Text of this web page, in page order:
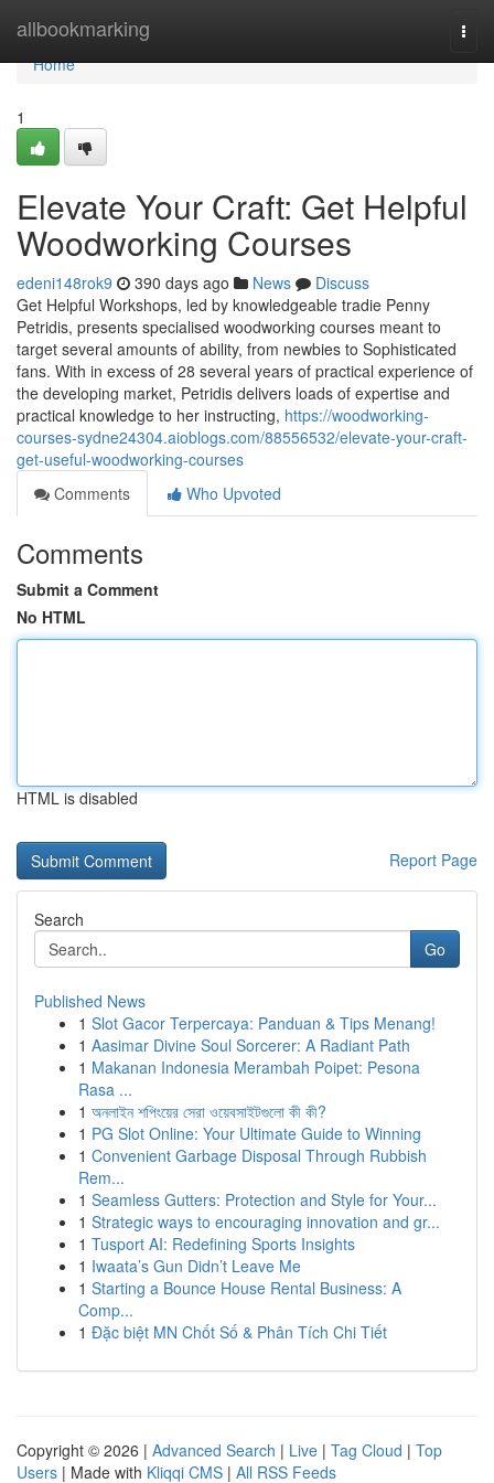
allbookmarking
Home
Home
1
Elevate Your Craft: Get Helpful
Woodworking Courses
edeni148rok9 390 days ago News
Discuss
Get Helpful Workshops, led by knowledgeable tradie Penny
Petridis, presents specialised woodworking courses meant to
target several amounts of ability, from newbies to Sophisticated
fans. With in excess of 28 several years of practical experience of
the developing market, Petridis delivers loads of expertise and
practical knowledge to her instructing, https://woodworking-
courses-sydne24304.aioblogs.com/88556532/elevate-your-craft-
get-useful-woodworking-courses
Comments
Who Upvoted
Comments
Submit a Comment
No HTML
HTML is disabled
Report Page
Search
Go
Published News
1 Slot Gacor Terpercaya: Panduan & Tips Menang!
1 Aasimar Divine Soul Sorcerer: A Radiant Path
1 Makanan Indonesia Merambah Poipet: Pesona
Rasa ...
1 অনলাইন শপিংয়ের সেরা ওয়েবসাইটগুলো কী কী?
1 PG Slot Online: Your Ultimate Guide to Winning
1 Convenient Garbage Disposal Through Rubbish
Rem...
1 Seamless Gutters: Protection and Style for Your...
1 Strategic ways to encouraging innovation and gr...
1 Tusport AI: Redefining Sports Insights
1 Iwaata’s Gun Didn’t Leave Me
1 Starting a Bounce House Rental Business: A
Comp...
1 Đặc biệt MN Chốt Số & Phân Tích Chi Tiết
Copyright © 2026 | Advanced Search | Live | Tag Cloud | Top
Users | Made with Kliqqi CMS | All RSS Feeds